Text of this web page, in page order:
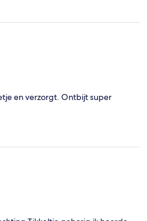
en verzorgt. Ontbijt super